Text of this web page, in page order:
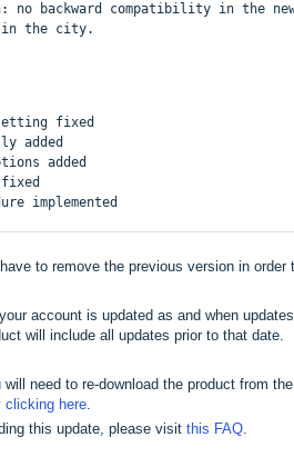
no backward compatibility in the
in the city.
fixed
added
added
fixed
implemented
to remove the previous version in order
account is updated as and when
will include all updates prior to that date.
will need to re-download the product from
clicking here
this update, please visit this FAQ